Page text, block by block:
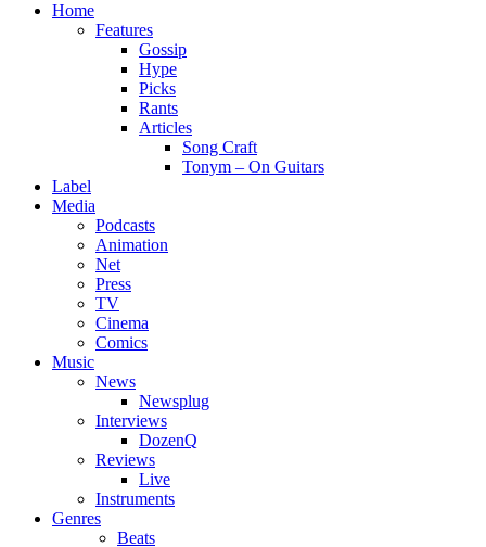
Home
Features
Gossip
Hype
Picks
Rants
Articles
Song Craft
Tonym – On Guitars
Label
Media
Podcasts
Animation
Net
Press
TV
Cinema
Comics
Music
News
Newsplug
Interviews
DozenQ
Reviews
Live
Instruments
Genres
Beats